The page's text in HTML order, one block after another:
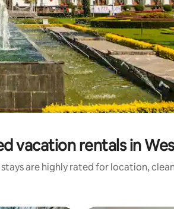
vacation rentals in
are highly rated for location,